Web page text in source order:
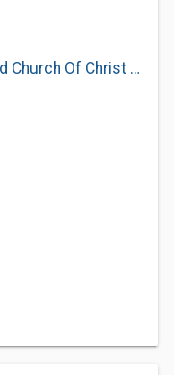
Second Congregational United Church Of Christ & Preschool